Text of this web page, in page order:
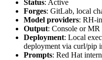
Status: Active
Forges: GitLab, local
Model providers: RH-
Output: Console or MR
Deployment: Local
deployment via curl/pip
Prompts: Red Hat